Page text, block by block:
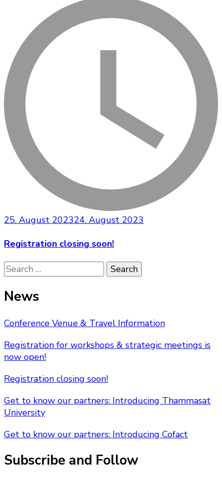
25. August 202324. August 2023
Registration closing soon!
Search
for:
News
Conference Venue & Travel Information
Registration for workshops & strategic meetings is
now open!
Registration closing soon!
Get to know our partners: Introducing Thammasat
University
Get to know our partners: Introducing Cofact
Subscribe and Follow